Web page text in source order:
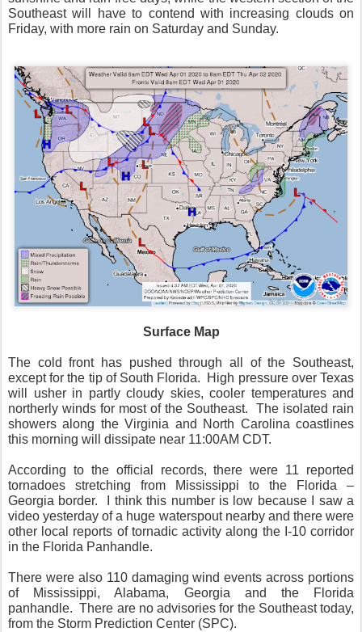
Southeast will have to contend with increasing clouds on
Friday, with more rain on Saturday and Sunday.
Surface Map
The cold front has pushed through all of the Southeast,
except for the tip of South Florida.
High pressure over Texas
will usher in partly cloudy skies, cooler temperatures and
northerly winds for most of the Southeast.
The isolated rain
showers along the Virginia and North Carolina coastlines
this morning will dissipate near 11:00AM CDT.
According to the official records, there were 11 reported
tornadoes stretching from Mississippi to the Florida –
Georgia border.
I think this number is low because I saw a
video yesterday of a huge waterspout nearby and there were
other local reports of tornadic activity along the I-10 corridor
in the Florida Panhandle.
There were also 110 damaging wind events across portions
of Mississippi, Alabama, Georgia and the Florida
panhandle. There are no advisories for the Southeast today,
from the Storm Prediction Center (SPC).